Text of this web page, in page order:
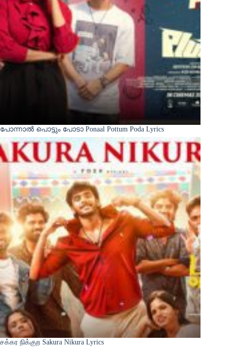
പോന്നാൽ പൊട്ടും പോടാ Ponaal Pottum Poda Lyrics
சக்கர நிக்குற Sakura Nikura Lyrics